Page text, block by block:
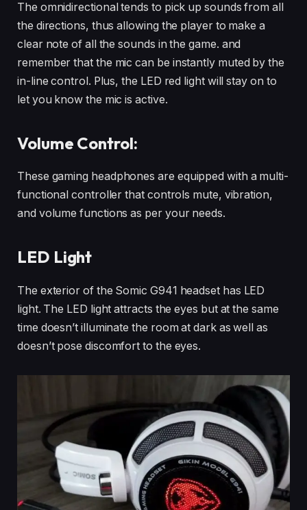
The omnidirectional tends to pick up sounds from all
the directions, thus allowing the player to make a
clear note of all the sounds in the game. and
remember that the mic can be instantly muted by the
in-line control. Plus, the LED red light will stay on to
let you know the mic is active.
Volume Control:
These gaming headphones are equipped with a multi-
functional controller that controls mute, vibration,
and volume functions as per your needs.
LED Light
The exterior of the Somic G941 headset has LED
light. The LED light attracts the eyes but at the same
time doesn’t illuminate the room at dark as well as
doesn’t pose discomfort to the eyes.